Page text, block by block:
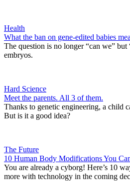
Health
What the ban on gene-edited babies
The question is no longer “can we” but
embryos.
Hard Science
Meet the parents. All 3 of them.
Thanks to genetic engineering, a child
But is it a good idea?
The Future
10 Human Body Modifications You
You are already a cyborg! Here’s 10
more with technology in the coming